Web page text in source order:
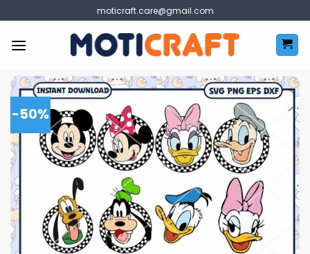
to
content
moticraft.care@gmail.com
-50%